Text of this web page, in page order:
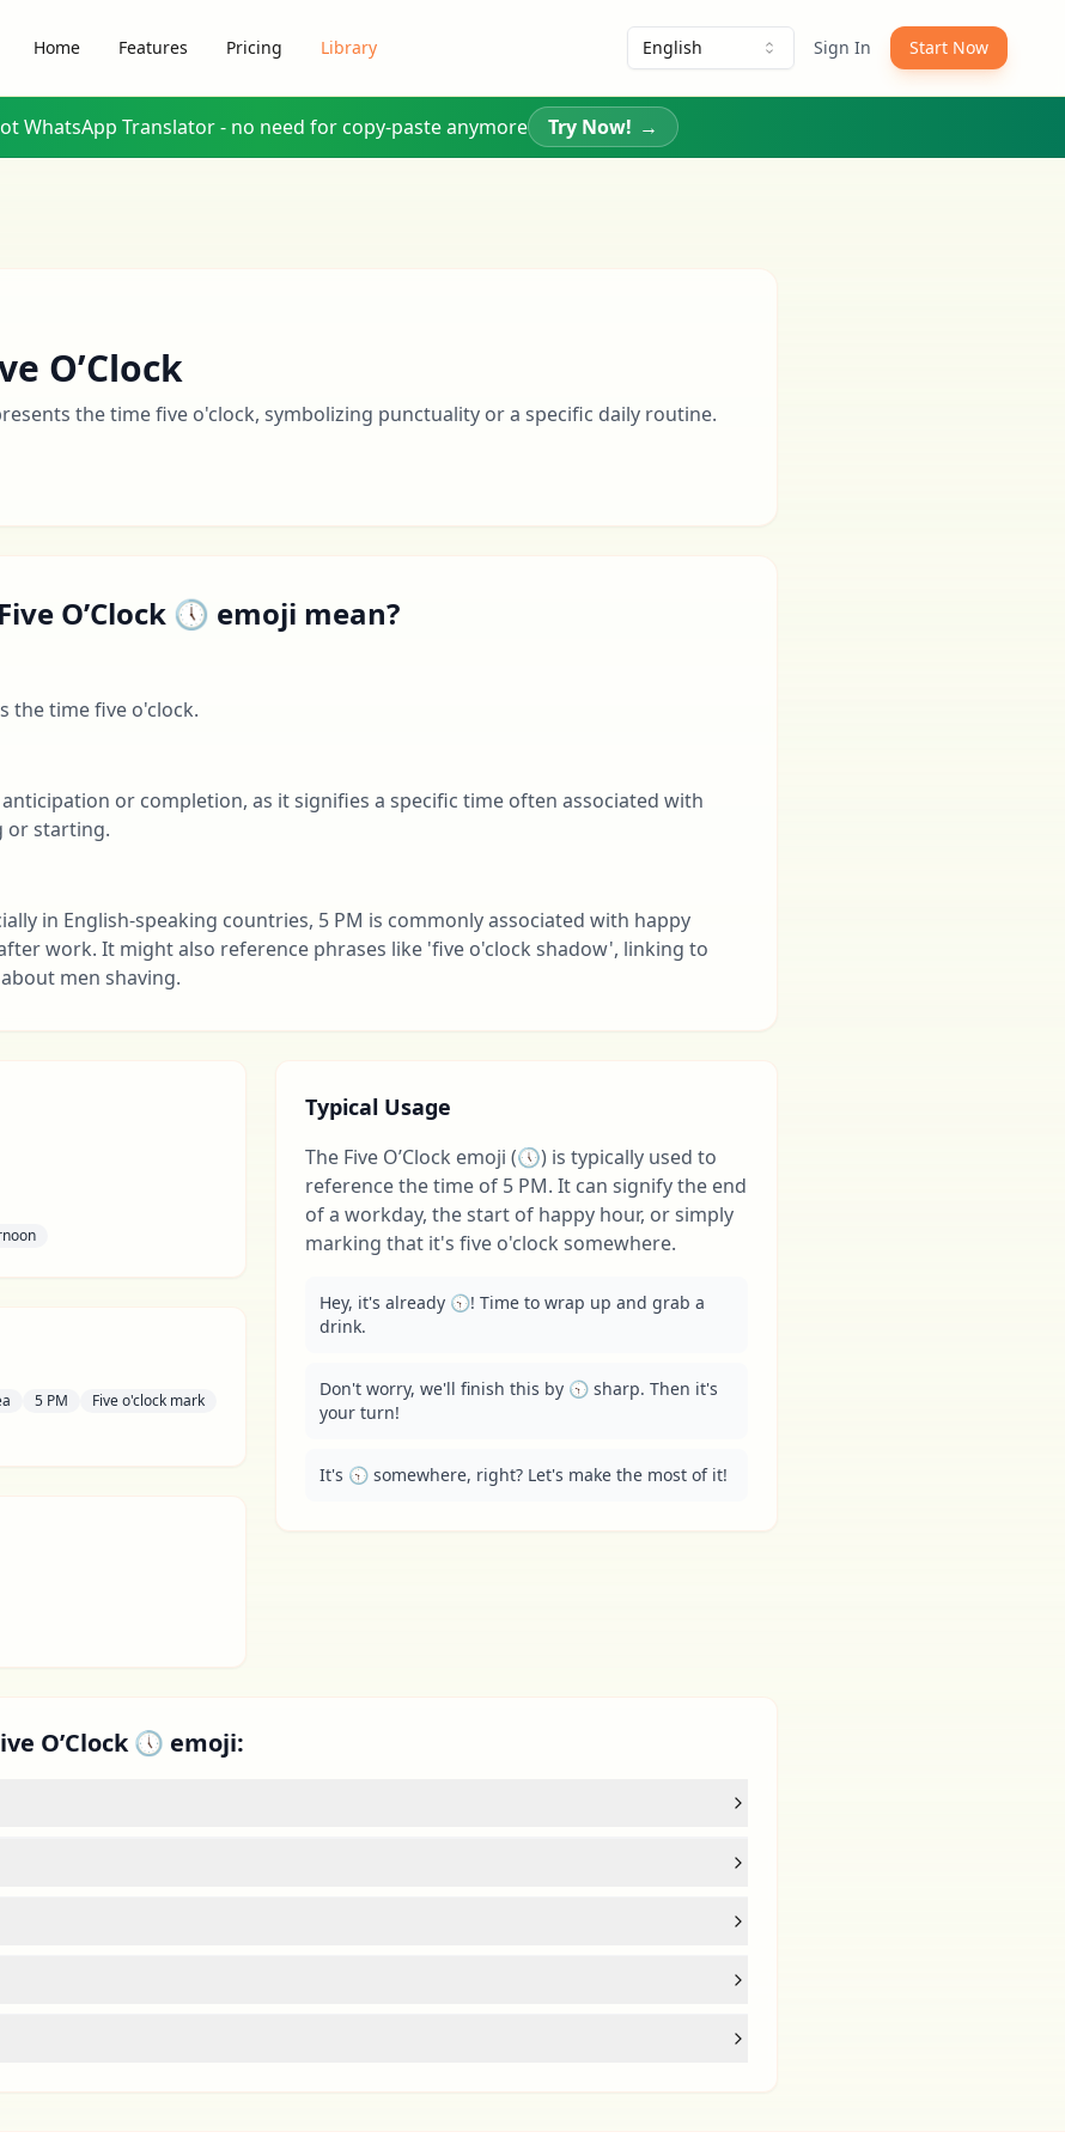
Home Features Pricing Library English Sign In Start Now
WhatsApp Translator - no need for copy-paste anymore Try Now! →
O’Clock
the time five o'clock, symbolizing punctuality or a specific daily routine.
O’Clock 🕔 emoji mean?
the time five o'clock.
or completion, as it signifies a specific time often associated with
or starting.
in English-speaking countries, 5 PM is commonly associated with happy
work. It might also reference phrases like 'five o'clock shadow', linking to
men shaving.
5 PM
Five o'clock mark
Typical Usage
The Five O’Clock emoji (🕔) is typically used to
reference the time of 5 PM. It can signify the end
of a workday, the start of happy hour, or simply
marking that it's five o'clock somewhere.
Hey, it's already 🕤! Time to wrap up and grab a
drink.
Don't worry, we'll finish this by 🕤 sharp. Then it's
your turn!
It's 🕤 somewhere, right? Let's make the most of it!
O’Clock 🕔 emoji: